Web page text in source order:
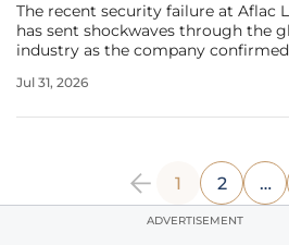
The recent security failure at Aflac
has sent shockwaves through the
industry as the company
in June 2026, highlights the
Jul 31, 2026
1 2 …
ADVERTISEMENT